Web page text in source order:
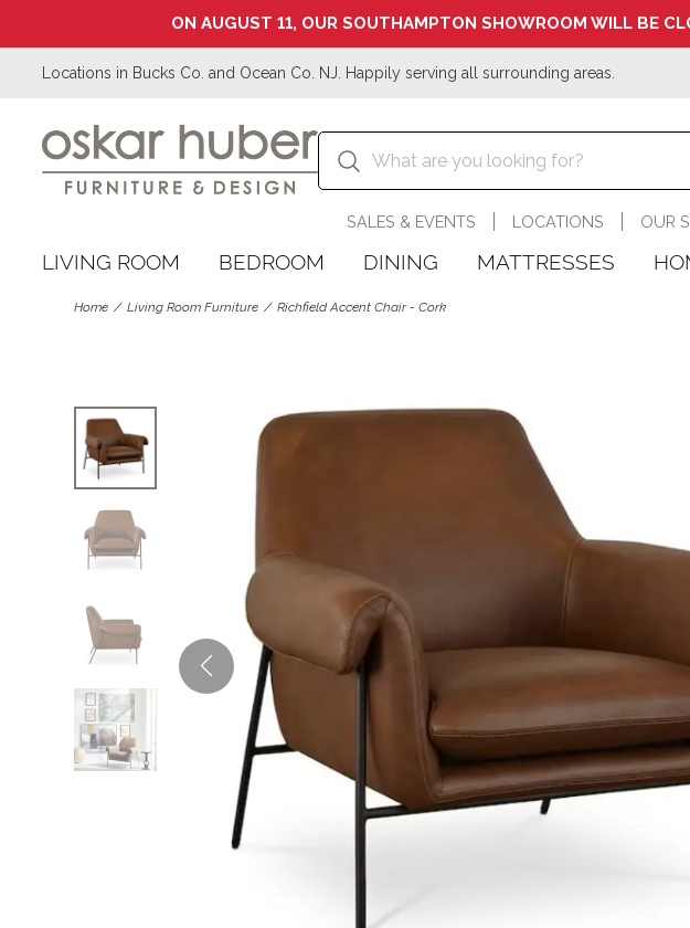
ON AUGUST 11, OUR SOUTHAMPTON SHOWROOM WILL BE
Locations in Bucks Co. and Ocean Co. NJ. Happily serving all surrounding areas.
SALES & EVENTS LOCATIONS OUR
LIVING ROOM BEDROOM DINING MATTRESSES
Home Living Room Furniture Richfield Accent Chair - Cork